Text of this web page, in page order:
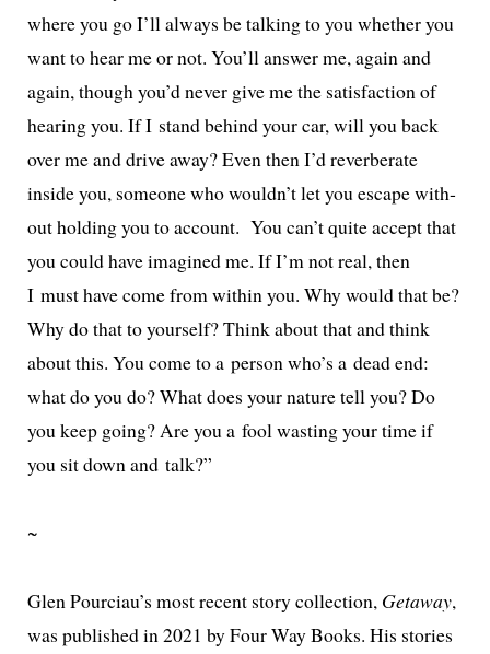
where you go I’ll always be talk­ing to you whether you
want to hear me or not. You’ll answer me, again and
again, though you’d nev­er give me the sat­is­fac­tion of
hear­ing you. If I stand behind your car, will you back
over me and dri­ve away? Even then I’d rever­ber­ate
inside you, some­one who wouldn’t let you escape with­
out hold­ing you to account. You can’t quite accept that
you could have imag­ined me. If I’m not real, then
I must have come from with­in you. Why would that be?
Why do that to your­self? Think about that and think
about this. You come to a per­son who’s a dead end:
what do you do? What does your nature tell you? Do
you keep going? Are you a fool wast­ing your time if
you sit down and talk?”
~
Glen Pourciau’s most recent sto­ry col­lec­tion, Getaway,
was pub­lished in 2021 by Four Way Books. His sto­ries